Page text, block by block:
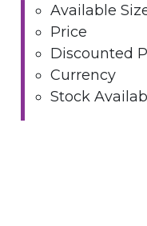
Available
Price
Discounted
Currency
Stock